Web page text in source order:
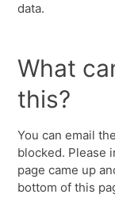
data.
What
this?
You can email
blocked. Please
page came up
bottom of this